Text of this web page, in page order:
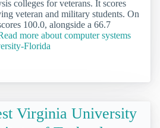
colleges for veterans. It scores
veteran and military students. On
100.0, alongside a 66.7
more about computer systems
Florida
Virginia University